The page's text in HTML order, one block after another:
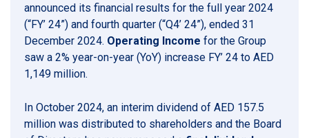
announced its financial results for the full year 2024
(“FY’ 24”) and fourth quarter (“Q4’ 24”), ended 31
December 2024. Operating Income for the Group
saw a 2% year-on-year (YoY) increase FY’ 24 to AED
1,149 million.
In October 2024, an interim dividend of AED 157.5
million was distributed to shareholders and the Board